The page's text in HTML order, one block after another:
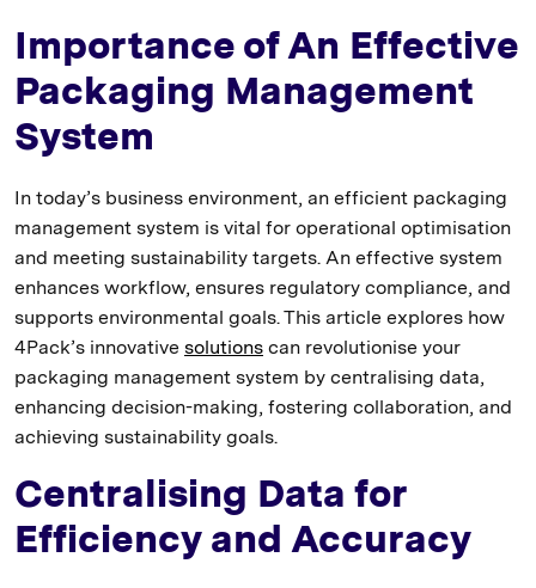
Importance of An Effective
Packaging Management
System
In today’s business environment, an efficient packaging
management system is vital for operational optimisation
and meeting sustainability targets. An effective system
enhances workflow, ensures regulatory compliance, and
supports environmental goals. This article explores how
4Pack’s innovative solutions can revolutionise your
packaging management system by centralising data,
enhancing decision-making, fostering collaboration, and
achieving sustainability goals.
Centralising Data for
Efficiency and Accuracy